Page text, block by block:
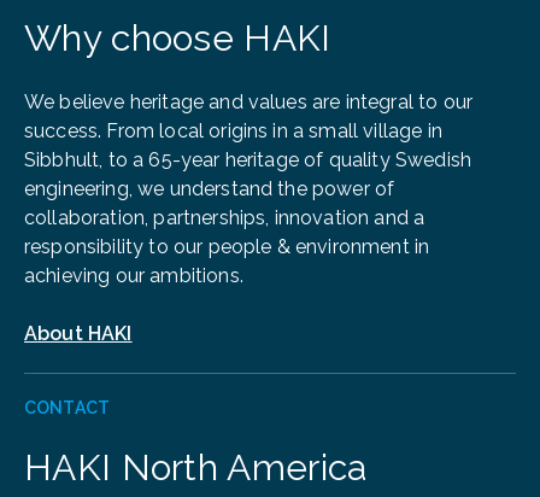
Why choose HAKI
We believe heritage and values are integral to our
success. From local origins in a small village in
Sibbhult, to a 65-year heritage of quality Swedish
engineering, we understand the power of
collaboration, partnerships, innovation and a
responsibility to our people & environment in
achieving our ambitions.
About HAKI
CONTACT
HAKI North America